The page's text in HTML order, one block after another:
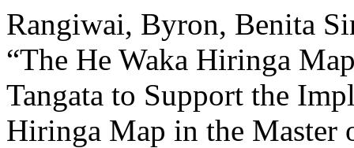
Rangiwai, Byron, Benita
“The He Waka Hiringa
Tangata to Support the
Hiringa Map in the Master